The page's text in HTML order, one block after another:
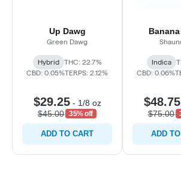
Up Dawg
Green Dawg
Hybrid
THC: 22.7%
CBD: 0.05%TERPS: 2.12%
$29.25- 1/8 oz
$45.00 35% off
ADD TO CART
Indica
CBD: 0.06%
$48.75
$75.00
ADD